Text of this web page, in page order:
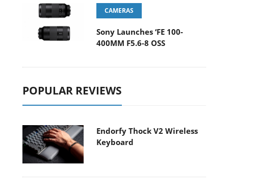
CAMERAS
Sony Launches ‘FE 100-
400MM F5.6-8 OSS
POPULAR REVIEWS
Endorfy Thock V2 Wireless
Keyboard